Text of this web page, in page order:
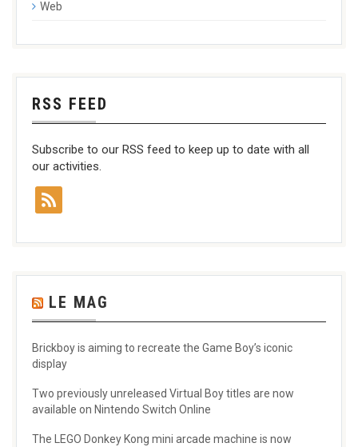
Web
RSS FEED
Subscribe to our RSS feed to keep up to date with all
our activities.
LE MAG
Brickboy is aiming to recreate the Game Boy’s iconic
display
Two previously unreleased Virtual Boy titles are now
available on Nintendo Switch Online
The LEGO Donkey Kong mini arcade machine is now